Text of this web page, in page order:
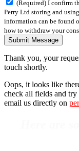
(Required) I confirm
Perry Ltd storing and
information can be found
how to withdraw your
Submit Message
Thank you, your
touch shortly.
Oops, it looks like
check all fields and try
email us directly on